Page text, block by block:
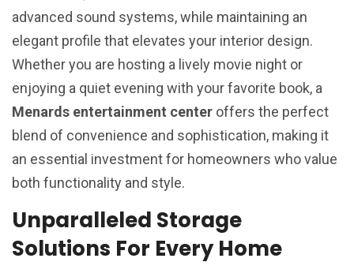
advanced sound systems, while maintaining an
elegant profile that elevates your interior design.
Whether you are hosting a lively movie night or
enjoying a quiet evening with your favorite book, a
Menards entertainment center offers the perfect
blend of convenience and sophistication, making it
an essential investment for homeowners who value
both functionality and style.
Unparalleled Storage
Solutions For Every Home